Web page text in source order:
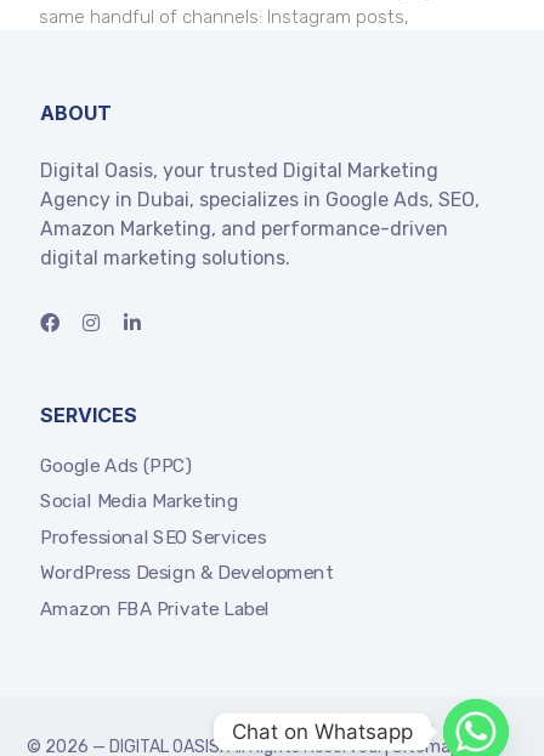
same handful of channels: Instagram posts,
ABOUT
Digital Oasis, your trusted Digital Marketing
Agency in Dubai, specializes in Google Ads, SEO,
Amazon Marketing, and performance-driven
digital marketing solutions.
SERVICES
Google Ads (PPC)
Social Media Marketing
Professional SEO Services
WordPress Design & Development
Amazon FBA Private Label
© 2026 — DIGITAL OASIS. All Rights Reserved. |Sitemap
Chat on Whatsapp